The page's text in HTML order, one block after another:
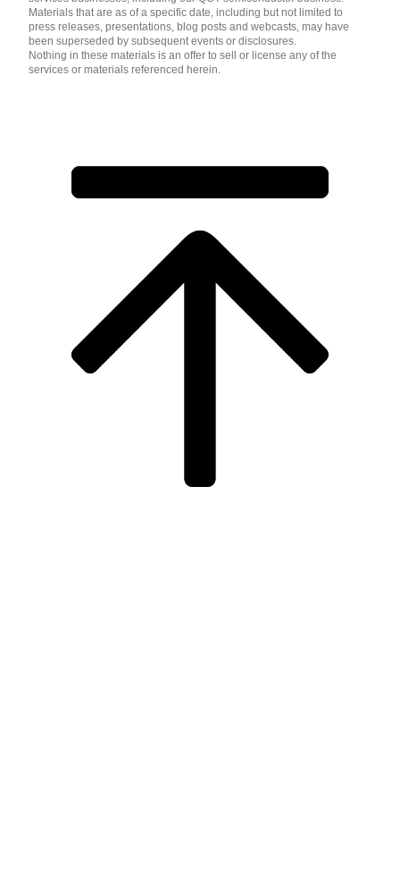
Materials that are as of a specific date, including but not limited to
press releases, presentations, blog posts and webcasts, may have
been superseded by subsequent events or disclosures.
Nothing in these materials is an offer to sell or license any of the
services or materials referenced herein.